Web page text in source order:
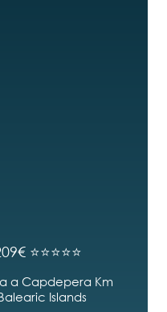
⭐⭐⭐⭐⭐
a Capdepera Km
Islands